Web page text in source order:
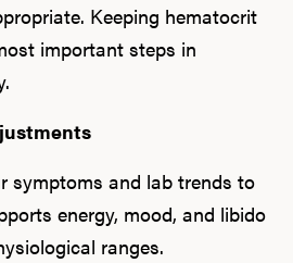
Keeping hematocrit
important steps in
symptoms and lab trends to
energy, mood, and libido
ranges.